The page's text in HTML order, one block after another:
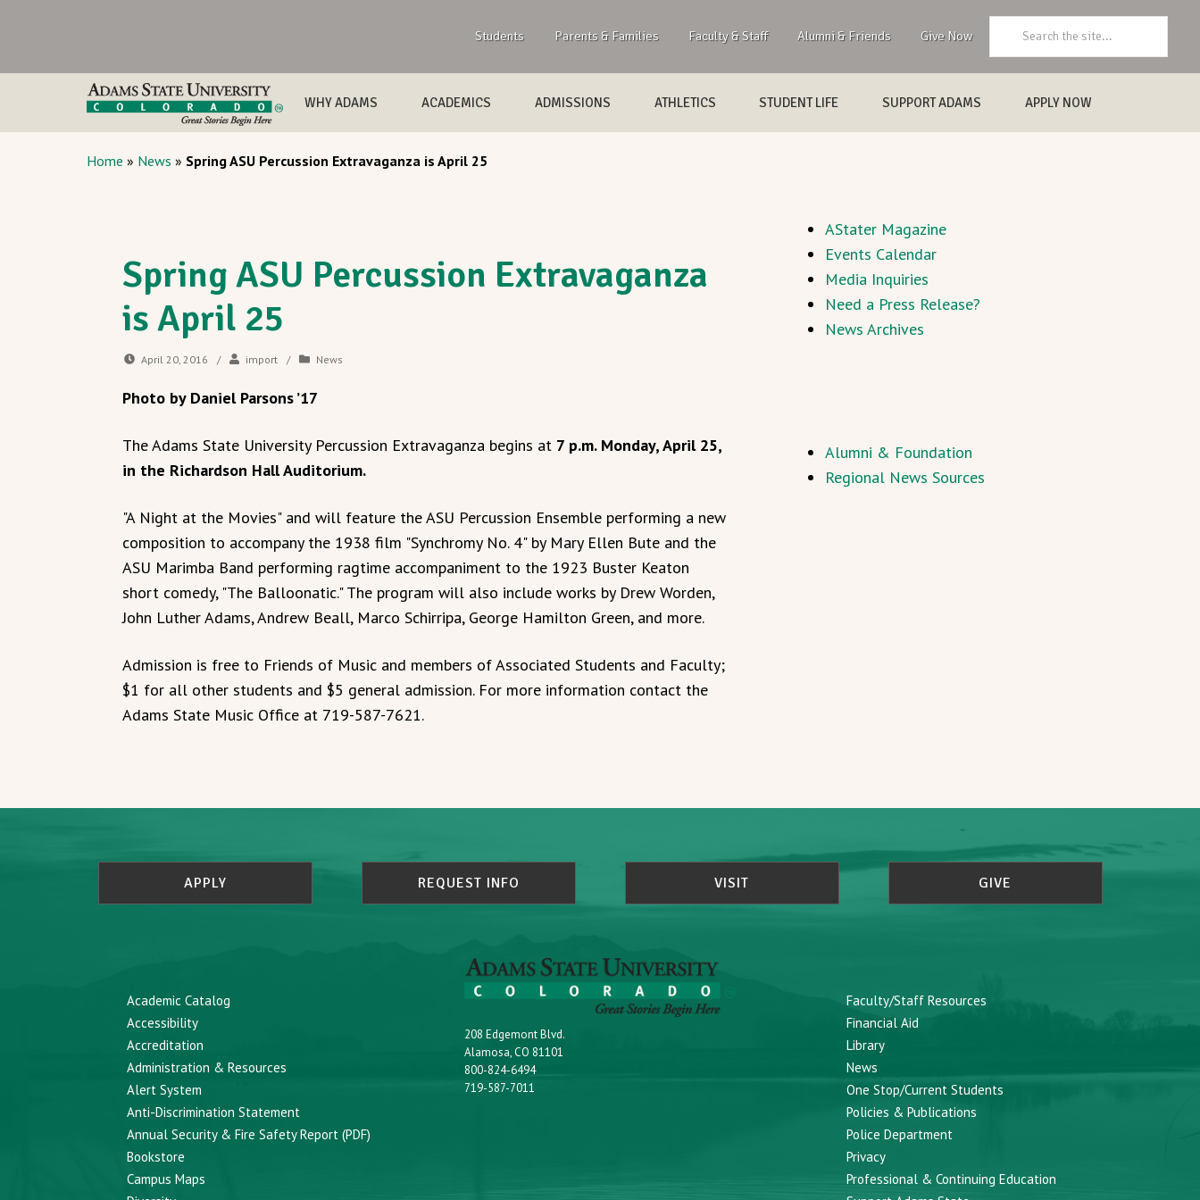
Students Parents & Families Faculty & Staff Alumni & Friends Give Now
WHY ADAMS ACADEMICS ADMISSIONS ATHLETICS STUDENT LIFE SUPPORT ADAMS APPLY NOW
Home » News » Spring ASU Percussion Extravaganza is April 25
Spring ASU Percussion Extravaganza
is April 25
April 20, 2016 / import / News
Photo by Daniel Parsons ’17
The Adams State University Percussion Extravaganza begins at 7 p.m. Monday, April 25,
in the Richardson Hall Auditorium.
"A Night at the Movies" and will feature the ASU Percussion Ensemble performing a new
composition to accompany the 1938 film "Synchromy No. 4" by Mary Ellen Bute and the
ASU Marimba Band performing ragtime accompaniment to the 1923 Buster Keaton
short comedy, "The Balloonatic." The program will also include works by Drew Worden,
John Luther Adams, Andrew Beall, Marco Schirripa, George Hamilton Green, and more.
Admission is free to Friends of Music and members of Associated Students and Faculty;
$1 for all other students and $5 general admission. For more information contact the
Adams State Music Office at 719-587-7621.
AStater Magazine
Events Calendar
Media Inquiries
Need a Press Release?
News Archives
Alumni & Foundation
Regional News Sources
APPLY REQUEST INFO VISIT GIVE
Academic Catalog
Accessibility
Accreditation
Administration & Resources
Alert System
Anti-Discrimination Statement
Annual Security & Fire Safety Report (PDF)
Bookstore
Campus Maps
208 Edgemont Blvd.
Alamosa, CO 81101
800-824-6494
719-587-7011
Faculty/Staff Resources
Financial Aid
Library
News
One Stop/Current Students
Policies & Publications
Police Department
Privacy
Professional & Continuing Education